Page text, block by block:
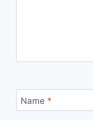
Name *